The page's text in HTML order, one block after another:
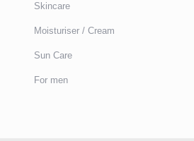
Skincare
Moisturiser / Cream
Sun Care
For men